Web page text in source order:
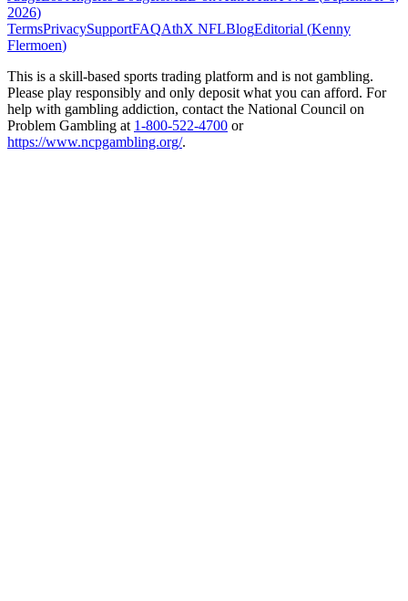
2026)
TermsPrivacySupportFAQAthX NFLBlogEditorial (Kenny
Flermoen)
This is a skill-based sports trading platform and is not gambling.
Please play responsibly and only deposit what you can afford. For
help with gambling addiction, contact the National Council on
Problem Gambling at 1-800-522-4700 or
https://www.ncpgambling.org/.